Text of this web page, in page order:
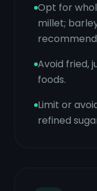
Opt for
millet;
Avoid fried,
foods.
Limit or
refined